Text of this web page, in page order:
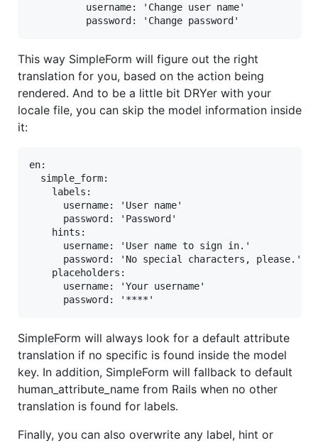
          username: 'Change user name'
          password: 'Change password'
This way SimpleForm will figure out the right
translation for you, based on the action being
rendered. And to be a little bit DRYer with your
locale file, you can skip the model information inside
it:
en:
  simple_form:
    labels:
      username: 'User name'
      password: 'Password'
    hints:
      username: 'User name to sign in.'
      password: 'No special characters, please.'
    placeholders:
      username: 'Your username'
      password: '****'
SimpleForm will always look for a default attribute
translation if no specific is found inside the model
key. In addition, SimpleForm will fallback to default
human_attribute_name from Rails when no other
translation is found for labels.
Finally, you can also overwrite any label, hint or